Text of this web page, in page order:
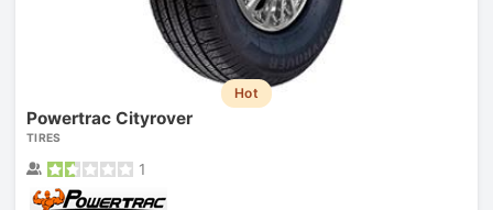
Hot
Powertrac Cityrover
TIRES
1